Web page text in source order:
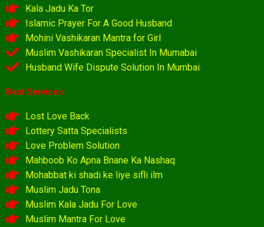
Kala Jadu Ka Tor
Islamic Prayer For A Good Husband
Mohini Vashikaran Mantra for Girl
Muslim Vashikaran Specialist In Mumabai
Husband Wife Dispute Solution In Mumbai
Best Service's
Lost Love Back
Lottery Satta Specialists
Love Problem Solution
Mahboob Ko Apna Bnane Ka Nashaq
Mohabbat ki shadi ke liye sifli ilm
Muslim Jadu Tona
Muslim Kala Jadu For Love
Muslim Mantra For Love